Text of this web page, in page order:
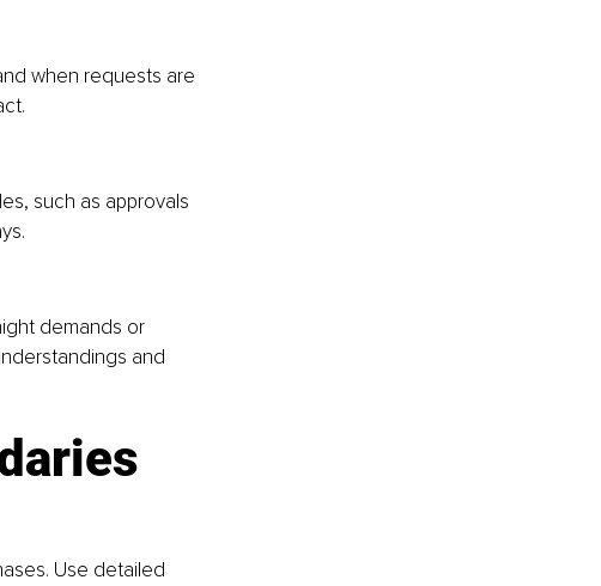
when requests are
such as approvals
demands or
and
Use detailed